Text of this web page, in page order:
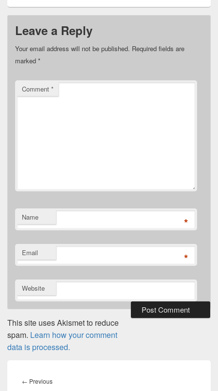
Leave a Reply
Your email address will not be published. Required fields are
marked *
Comment *
Name *
Email *
Website
This site uses Akismet to reduce
spam. Learn how your comment
data is processed.
navigation
← PreviousPrevious